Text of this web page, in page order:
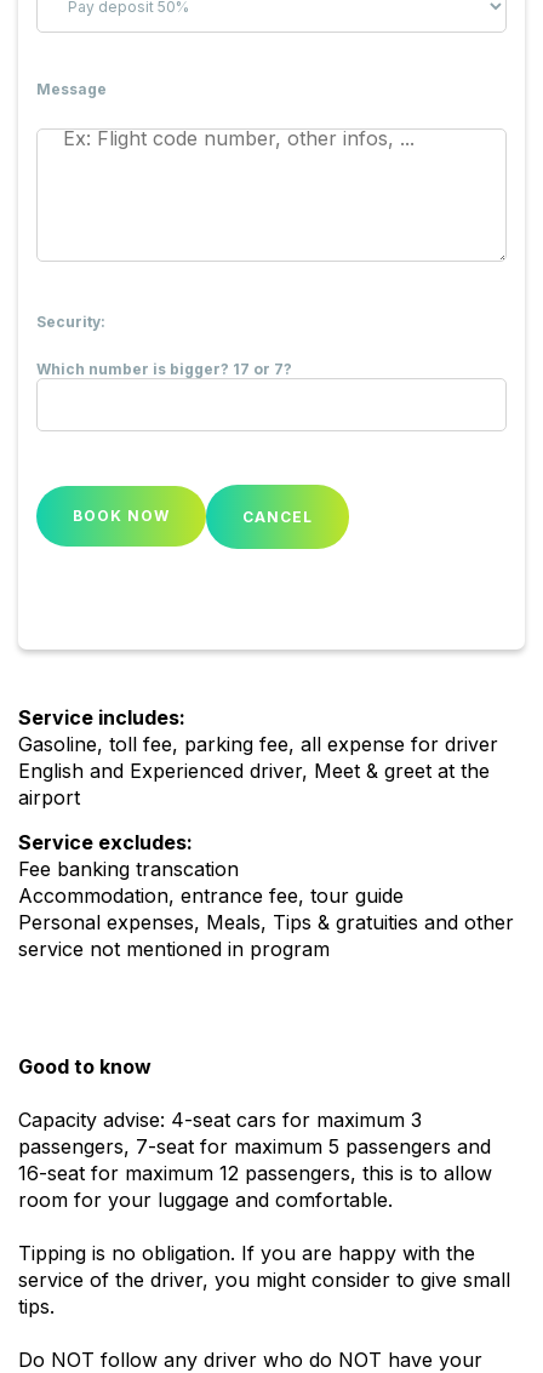
Message
Security:
Which number is bigger? 17 or 7?
CANCEL
Service includes:
Gasoline, toll fee, parking fee, all expense for driver
English and Experienced driver, Meet & greet at the
airport
Service excludes:
Fee banking transcation
Accommodation, entrance fee, tour guide
Personal expenses, Meals, Tips & gratuities and other
service not mentioned in program
Good to know
Capacity advise: 4-seat cars for maximum 3
passengers, 7-seat for maximum 5 passengers and
16-seat for maximum 12 passengers, this is to allow
room for your luggage and comfortable.
Tipping is no obligation. If you are happy with the
service of the driver, you might consider to give small
tips.
Do NOT follow any driver who do NOT have your